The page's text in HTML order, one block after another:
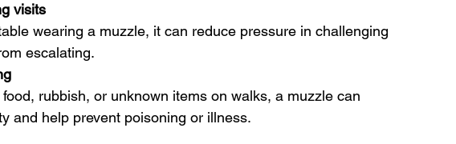
visits
wearing a muzzle, it can reduce pressure in challenging
escalating.
rubbish, or unknown items on walks, a muzzle can
and help prevent poisoning or illness.